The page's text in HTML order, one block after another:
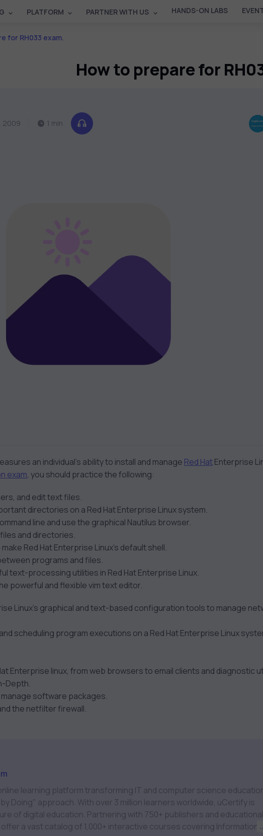
PLATFORM PARTNER WITH US HANDS-ON LABS
for RH033 exam.
How to prepare for
2009 1 min
an individual’s ability to install and manage Red HatEnterprise
exam, you should practice the following:
and edit text files.
directories on a Red Hat Enterprise Linux system.
line and use the graphical Nautilus browser.
and directories.
Red Hat Enterprise Linux’s default shell.
programs and files.
text-processing utilities in Red Hat Enterprise Linux.
powerful and flexible vim text editor.
Linux’s graphical and text-based configuration tools to manage
scheduling program executions on a Red Hat Enterprise Linux
Enterprise linux, from web browsers to email clients and diagnostic
Depth.
manage software packages.
the netfilter firewall.
learning platform transforming IT and computer science
Doing" approach. With over 3 million learners worldwide, uCertify is
Partnering with 750+ publishers and educational
a vast catalog of 1,000+ interactive courses covering Information